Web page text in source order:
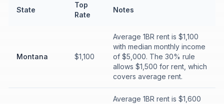
State
Top
Rate
Notes
Montana $1,100
Average 1BR rent is $1,100
with median monthly income
of $5,000. The 30% rule
allows $1,500 for rent, which
covers average rent.
Average 1BR rent is $1,600